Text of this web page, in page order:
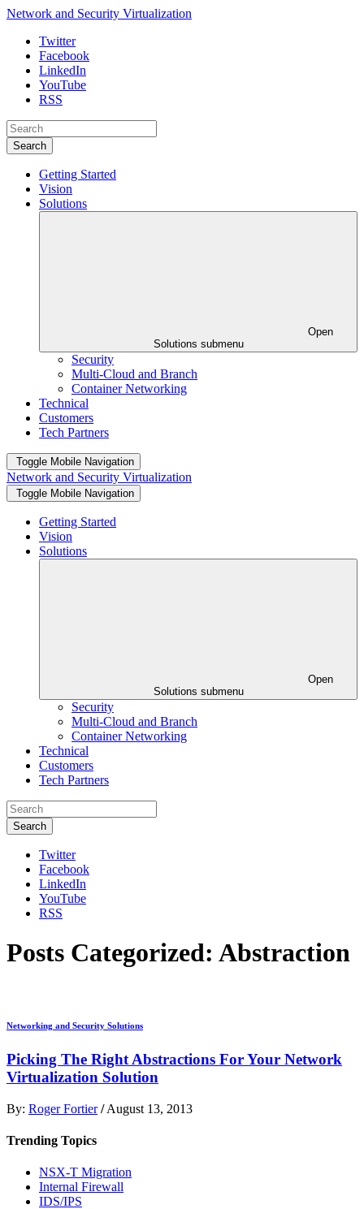
Network and Security Virtualization
Twitter
Facebook
LinkedIn
YouTube
RSS
Search
Getting Started
Vision
Solutions
Open
Solutions submenu
Security
Multi-Cloud and Branch
Container Networking
Technical
Customers
Tech Partners
Toggle Mobile Navigation
Network and Security Virtualization
Toggle Mobile Navigation
Getting Started
Vision
Solutions
Open
Solutions submenu
Security
Multi-Cloud and Branch
Container Networking
Technical
Customers
Tech Partners
Search
Twitter
Facebook
LinkedIn
YouTube
RSS
Posts Categorized: Abstraction
Networking and Security Solutions
Picking The Right Abstractions For Your Network
Virtualization Solution
By: Roger Fortier /August 13, 2013
Trending Topics
NSX-T Migration
Internal Firewall
IDS/IPS